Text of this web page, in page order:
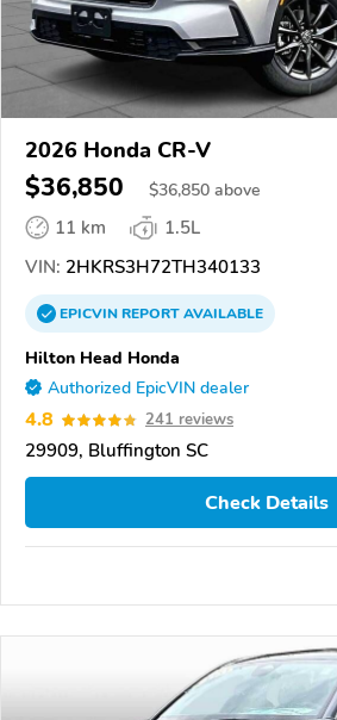
2026 Honda CR-V
$36,850 $36,850 above
11 km
1.5L
VIN: 2HKRS3H72TH340133
EPICVINREPORTAVAILABLE
Hilton Head Honda
Authorized EpicVIN dealer
4.8 241 reviews
29909, Bluffington SC
Check Details